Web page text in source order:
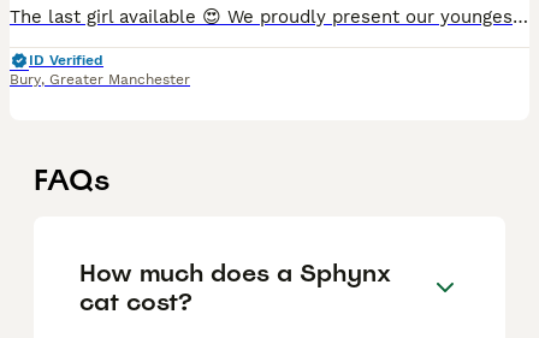
The last girl available 😍 We proudly present our youngest kittens from litter C2. The kittens are already starting to run wild and explore the world around them. The litter box is already taken ove
ID Verified
Bury, Greater Manchester
FAQs
How much does a Sphynx
cat cost?